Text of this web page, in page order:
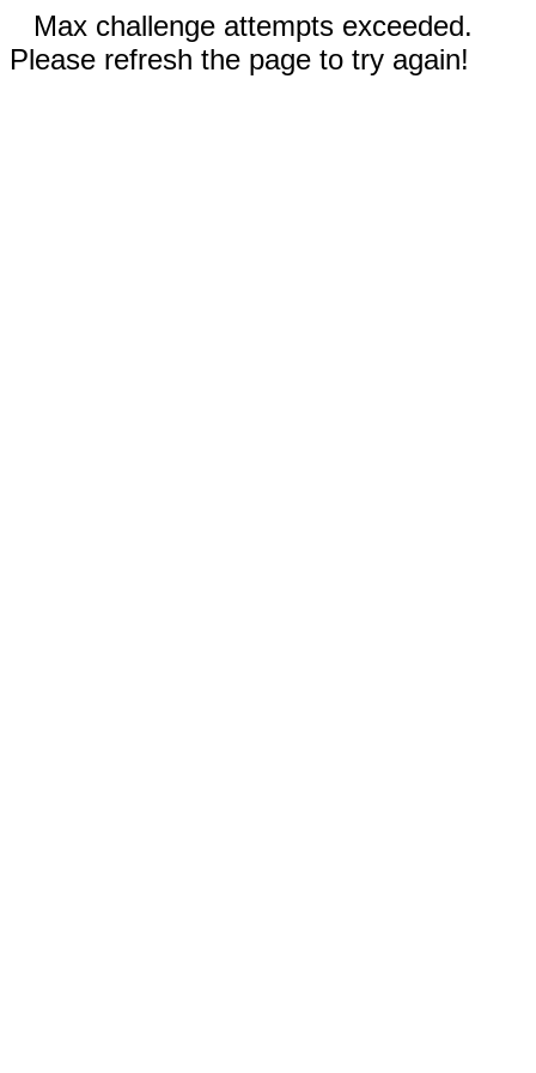
Max challenge attempts exceeded.
Please refresh the page to try again!